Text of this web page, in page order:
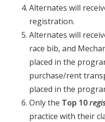
Alternates will
registration.
Alternates will
race bib, and
placed in the
purchase/rent
placed in the
Only the Top 10
practice with their